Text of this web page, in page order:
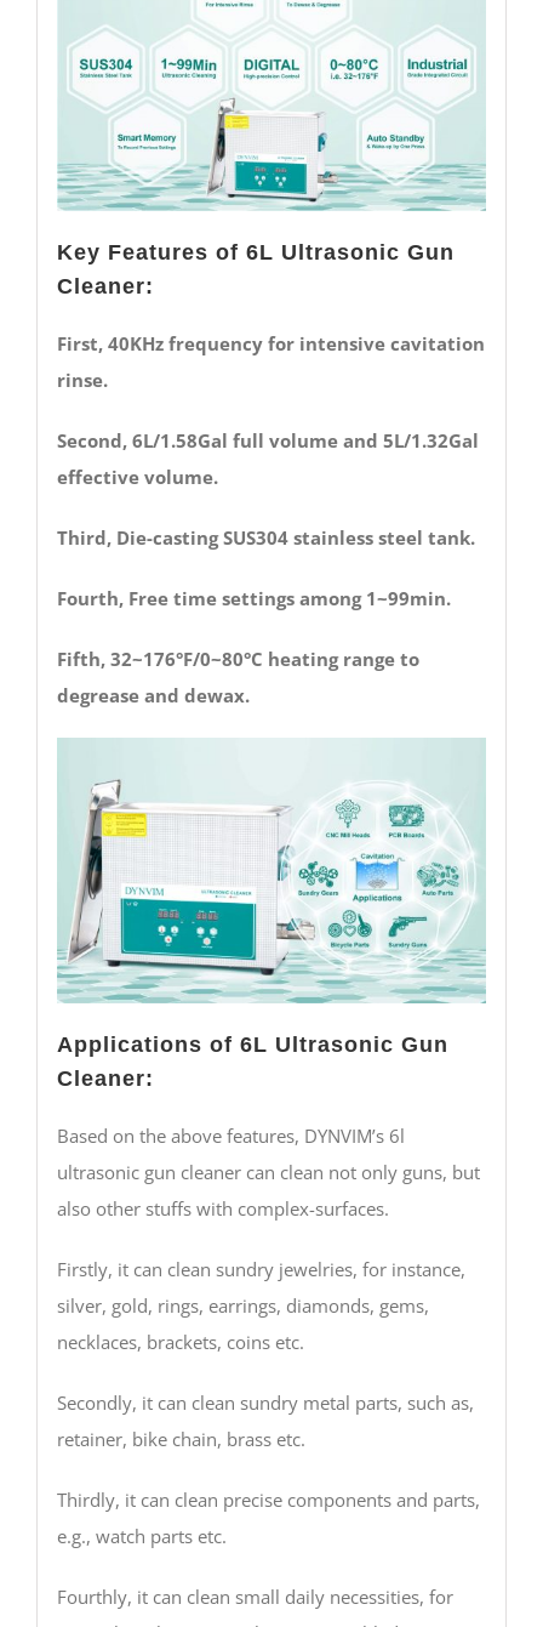
Key Features of 6L Ultrasonic Gun
Cleaner:
First, 40KHz frequency for intensive cavitation
rinse.
Second, 6L/1.58Gal full volume and 5L/1.32Gal
effective volume.
Third, Die-casting SUS304 stainless steel tank.
Fourth, Free time settings among 1~99min.
Fifth, 32~176°F/0~80°C heating range to
degrease and dewax.
Applications of 6L Ultrasonic Gun
Cleaner:
Based on the above features, DYNVIM’s 6l
ultrasonic gun cleaner can clean not only guns, but
also other stuffs with complex-surfaces.
Firstly, it can clean sundry jewelries, for instance,
silver, gold, rings, earrings, diamonds, gems,
necklaces, brackets, coins etc.
Secondly, it can clean sundry metal parts, such as,
retainer, bike chain, brass etc.
Thirdly, it can clean precise components and parts,
e.g., watch parts etc.
Fourthly, it can clean small daily necessities, for